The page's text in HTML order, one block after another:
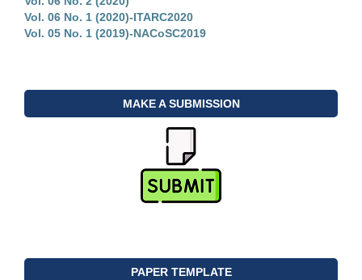
Vol. 06 No. 1 (2020)-ITARC2020
Vol. 05 No. 1 (2019)-NACoSC2019
MAKE A SUBMISSION
PAPER TEMPLATE